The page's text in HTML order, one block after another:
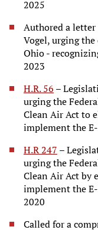
2025
Authored a
Vogel, urging
Ohio -
2023
H.R. 56 –
urging the
Clean Air Act to
implement the E-
H.R 247 –
urging the
Clean Air Act by
implement the
2020
Called for a